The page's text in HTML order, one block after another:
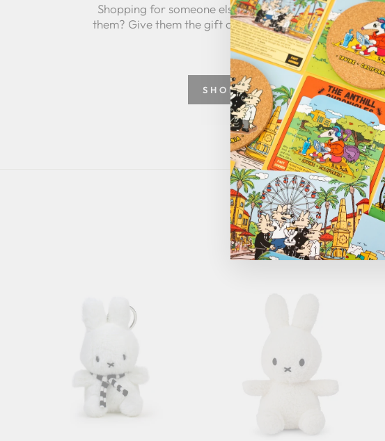
Shopping for someone else but not sure what to give
them? Give them the gift of choice with a zillymonkey
gift card.
SHOP GREETING CARDS